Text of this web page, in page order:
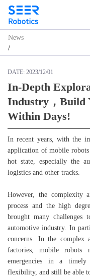
News
/
DATE: 2023/12/01
In-Depth
Industry，build
Within Days!
In recent years, with the
application of mobile
hot state, especially the
logistics and other tracks.
However, the complexity
process and the high
brought many
automotive industry. In
concerns. In the complex
factories, mobile
emergencies in a timely
flexibility, and still be able